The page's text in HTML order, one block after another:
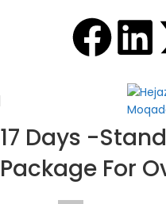
17 Days -
Package For